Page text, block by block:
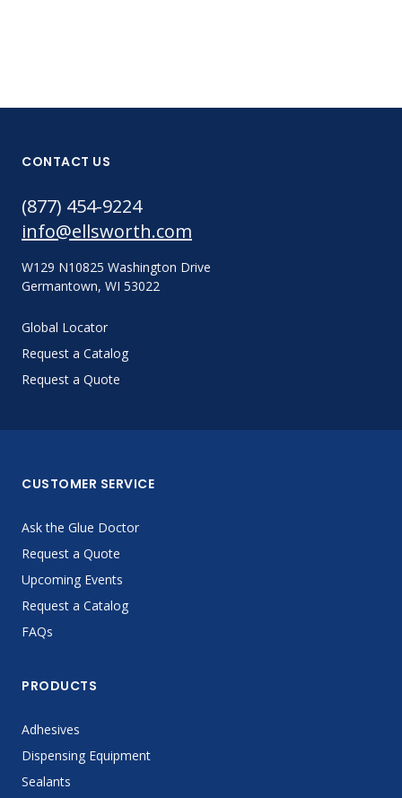
CONTACT US
(877) 454-9224
info@ellsworth.com
W129 N10825 Washington Drive
Germantown, WI 53022
Global Locator
Request a Catalog
Request a Quote
CUSTOMER SERVICE
Ask the Glue Doctor
Request a Quote
Upcoming Events
Request a Catalog
FAQs
PRODUCTS
Adhesives
Dispensing Equipment
Sealants